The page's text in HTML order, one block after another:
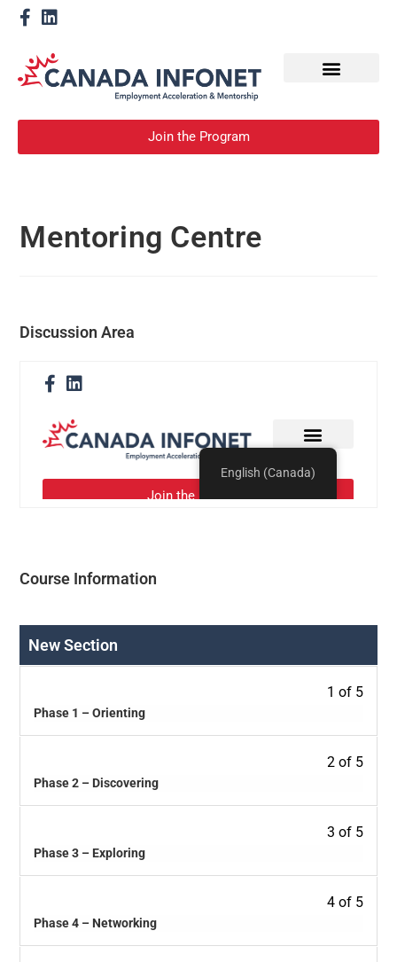
Join the Program
Mentoring Centre
Discussion Area
Course Information
New Section
1 of 5
Phase 1 – Orienting
2 of 5
Phase 2 – Discovering
3 of 5
Phase 3 – Exploring
4 of 5
Phase 4 – Networking